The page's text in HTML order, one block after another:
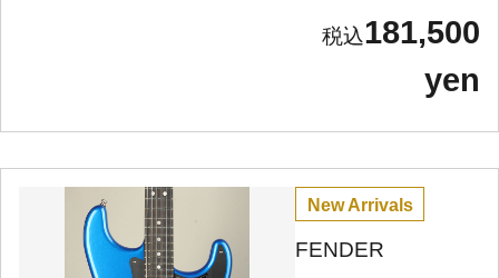
181,500
yen
New Arrivals
FENDER